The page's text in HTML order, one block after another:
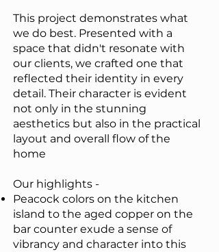
This project demonstrates what
we do best. Presented with a
space that didn't resonate with
our clients, we crafted one that
reflected their identity in every
detail. Their character is evident
not only in the stunning
aesthetics but also in the practical
layout and overall flow of the
home
Our highlights -
Peacock colors on the kitchen
island to the aged copper on the
bar counter exude a sense of
vibrancy and character into this